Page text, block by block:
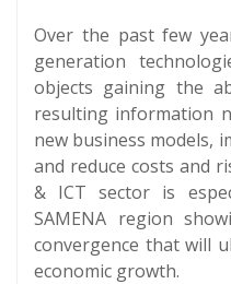
Over the past few
generation
objects gaining the
resulting information
new business models,
and reduce costs and
& ICT sector is
SAMENA region
convergence that will
economic growth.